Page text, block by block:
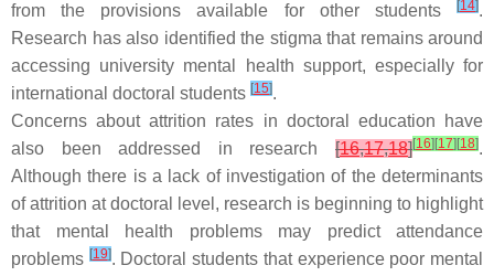
from the provisions available for other students
[14].
Research has also identified the stigma that remains around
accessing university mental health support, especially for
international doctoral students [15].
Concerns about attrition rates in doctoral education have
also been addressed in research [16,17,18][16] [17] [18].
Although there is a lack of investigation of the determinants
of attrition at doctoral level, research is beginning to highlight
that mental health problems may predict attendance
problems [19]. Doctoral students that experience poor mental